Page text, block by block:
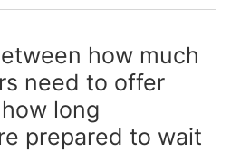
how much
need to offer
long
prepared to wait